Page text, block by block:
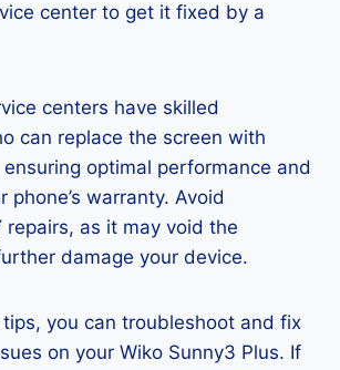
center to get it fixed by a
centers have skilled
can replace the screen with
optimal performance and
phone’s warranty. Avoid
repairs, as it may void the
damage your device.
you can troubleshoot and fix
on your Wiko Sunny3 Plus. If